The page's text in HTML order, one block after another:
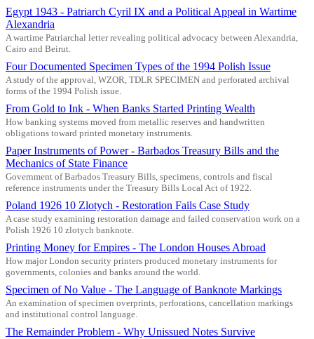
Egypt 1943 - Patriarch Cyril IX and a Political Appeal in Wartime
Alexandria
A wartime Patriarchal letter revealing political advocacy between Alexandria,
Cairo and Beirut.
Four Documented Specimen Types of the 1994 Polish Issue
A study of the approval, WZOR, TDLR SPECIMEN and perforated archival
forms of the 1994 Polish issue.
From Gold to Ink - When Banks Started Printing Wealth
How banking systems moved from metallic reserves and handwritten
obligations toward printed monetary instruments.
Paper Instruments of Power - Barbados Treasury Bills and the
Mechanics of State Finance
Government of Barbados Treasury Bills, specimens, controls and fiscal
reference instruments under the Treasury Bills Local Act of 1922.
Poland 1926 10 Zlotych - Restoration Fails Case Study
A case study examining restoration damage and failed conservation work on a
Polish 1926 10 zlotych banknote.
Printing Money for Empires - The London Houses Abroad
How major London security printers produced monetary instruments for
governments, colonies and banks around the world.
Specimen of No Value - The Language of Banknote Markings
An examination of specimen overprints, perforations, cancellation markings
and institutional control language.
The Remainder Problem - Why Unissued Notes Survive